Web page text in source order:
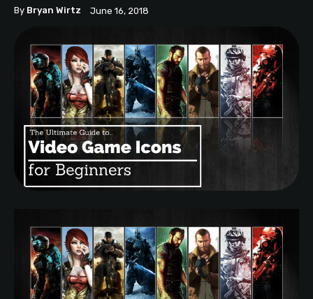
By Bryan Wirtz June 16, 2018